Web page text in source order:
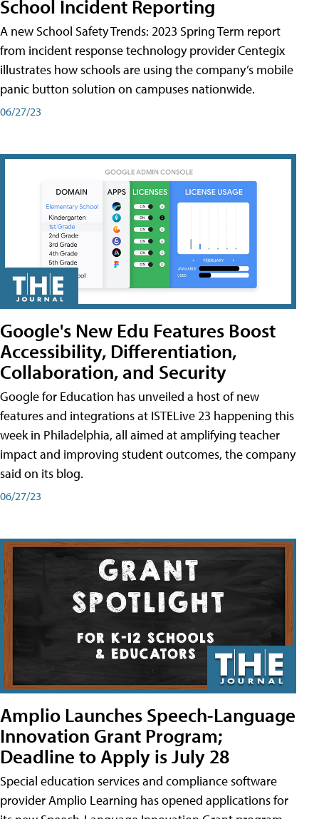
School Incident Reporting
A new School Safety Trends: 2023 Spring Term report
from incident response technology provider Centegix
illustrates how schools are using the company’s mobile
panic button solution on campuses nationwide.
06/27/23
Google's New Edu Features Boost
Accessibility, Differentiation,
Collaboration, and Security
Google for Education has unveiled a host of new
features and integrations at ISTELive 23 happening this
week in Philadelphia, all aimed at amplifying teacher
impact and improving student outcomes, the company
said on its blog.
06/27/23
Amplio Launches Speech-Language
Innovation Grant Program;
Deadline to Apply is July 28
Special education services and compliance software
provider Amplio Learning has opened applications for